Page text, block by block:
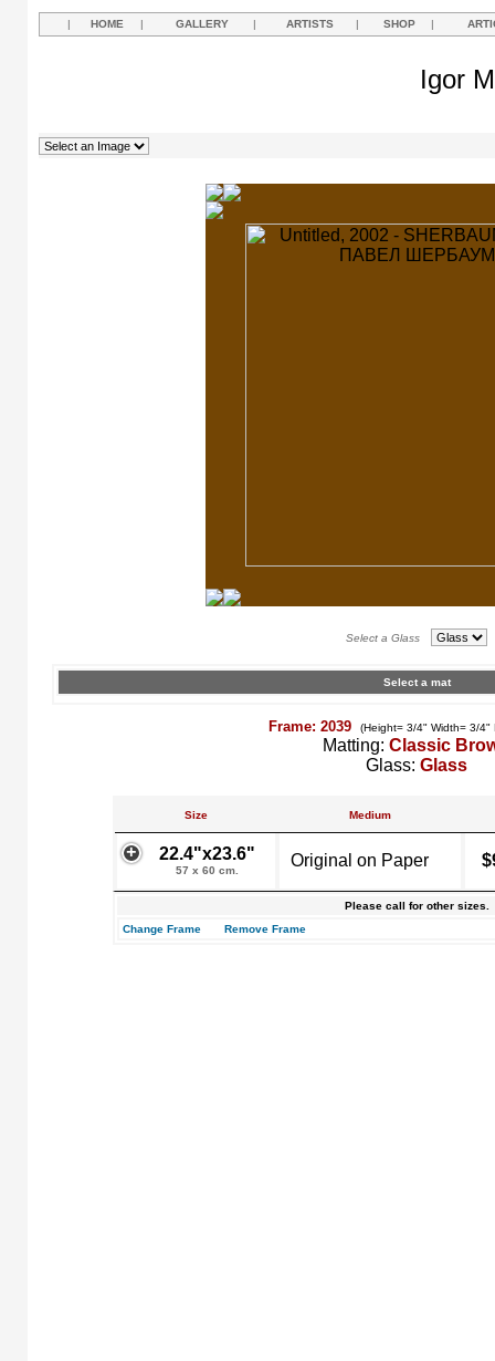
| HOME | GALLERY | ARTISTS | SHOP |
Igor
Select a Glass
Select a mat
Frame: 2039 (Height= 3/4" Width= 3/4"
Matting: Classic
Glass: Glass
Size Medium
22.4"x23.6"
57 x 60 cm.
Original on Paper
Please call for other sizes.
Change Frame
Remove Frame